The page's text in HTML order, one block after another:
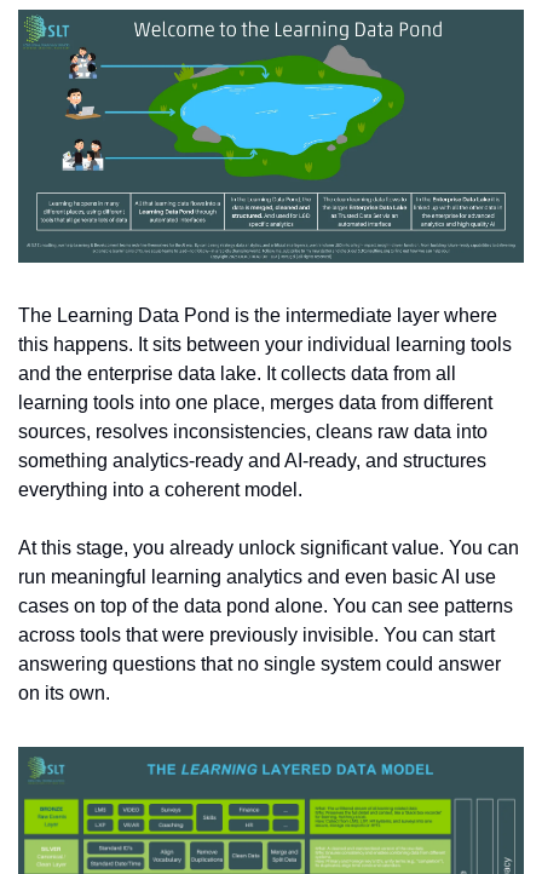
The Learning Data Pond is the intermediate layer where
this happens. It sits between your individual learning tools
and the enterprise data lake. It collects data from all
learning tools into one place, merges data from different
sources, resolves inconsistencies, cleans raw data into
something analytics-ready and AI-ready, and structures
everything into a coherent model.
At this stage, you already unlock significant value. You can
run meaningful learning analytics and even basic AI use
cases on top of the data pond alone. You can see patterns
across tools that were previously invisible. You can start
answering questions that no single system could answer
on its own.